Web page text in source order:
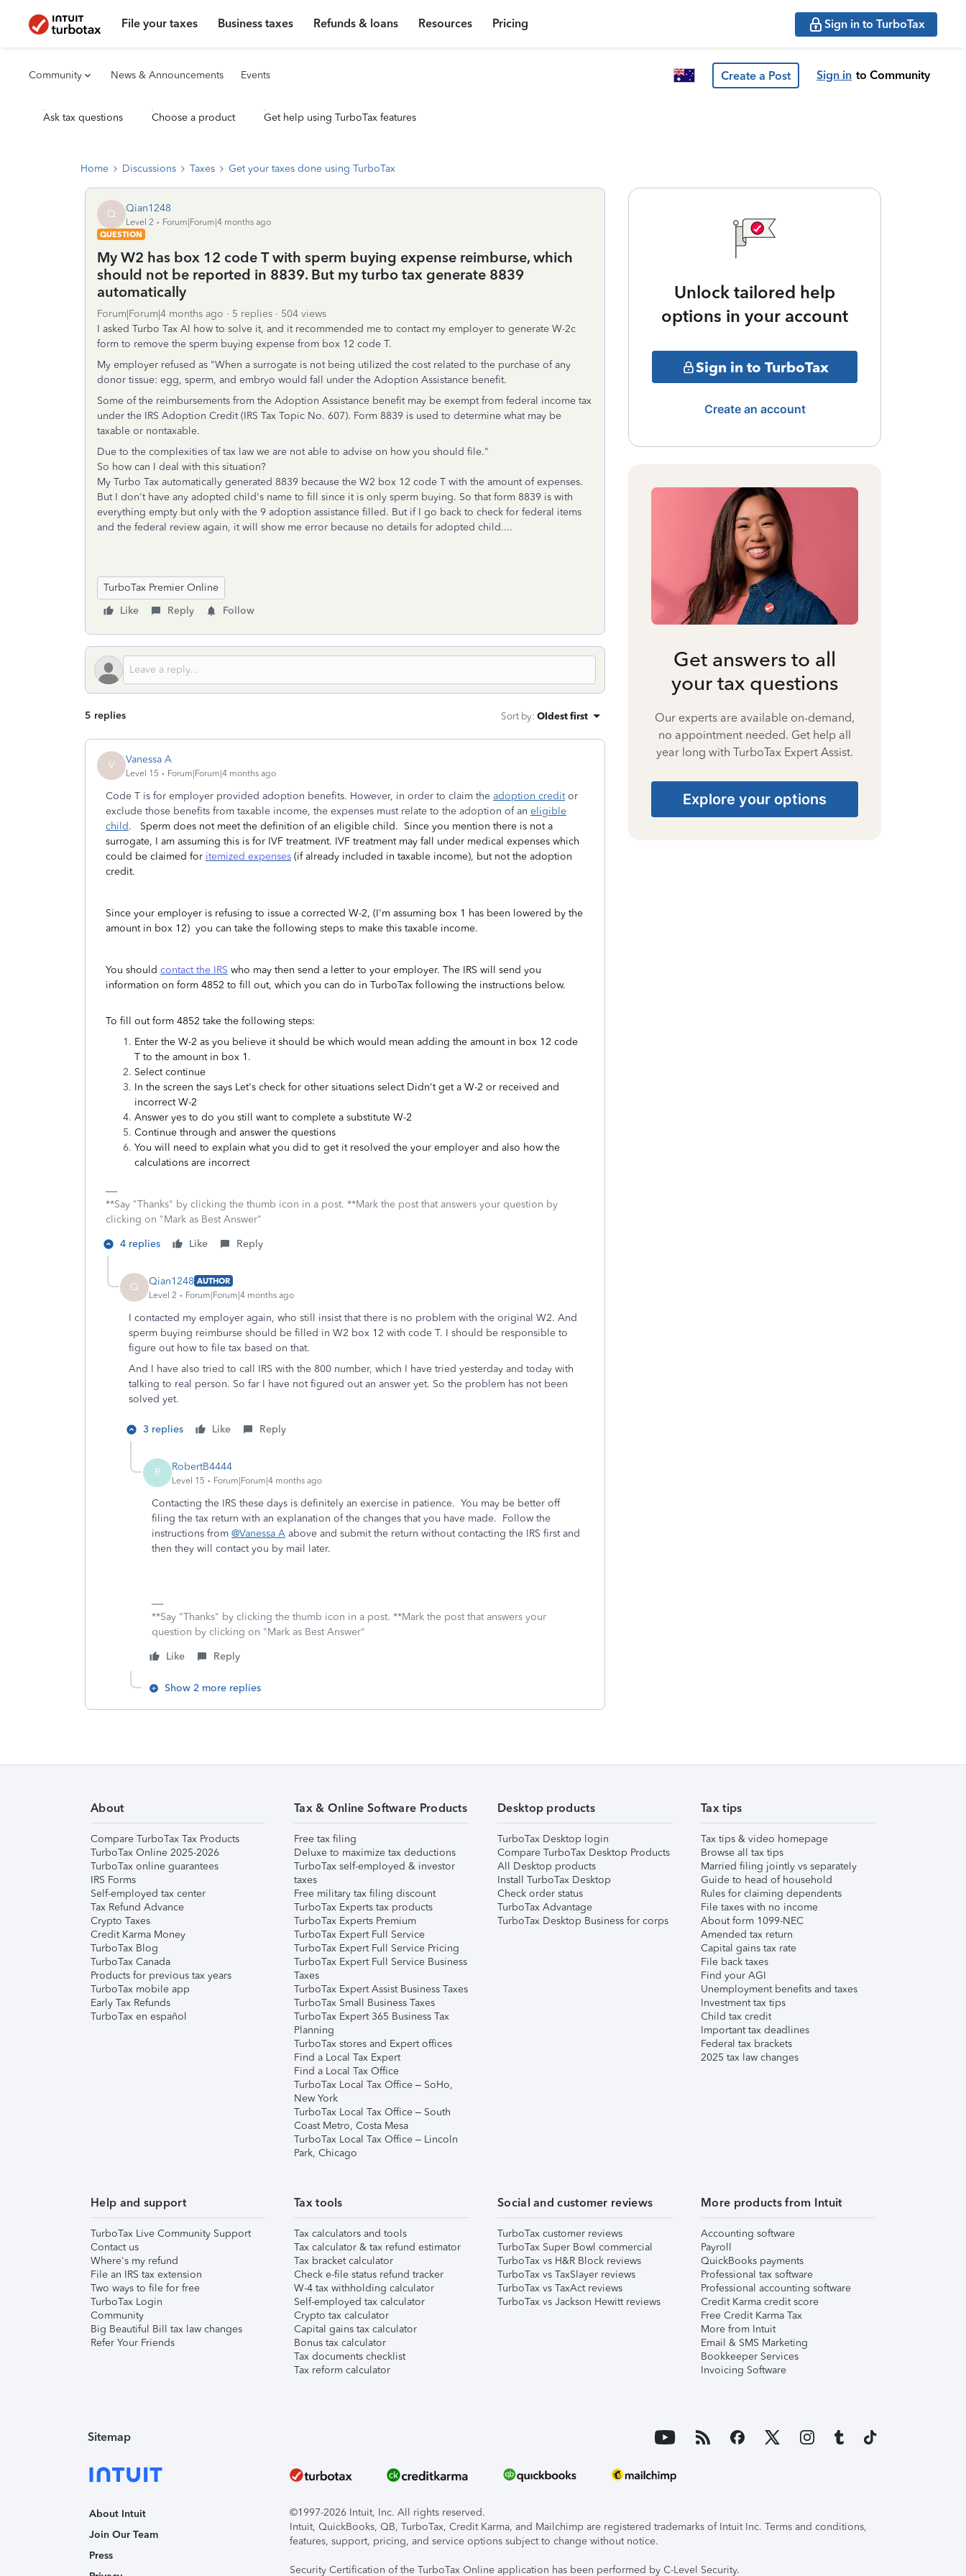
File your taxes Business taxes Refunds & loans Resources Pricing Sign in to TurboTax
Community News & Announcements Events Create a Post Sign in to Community
Ask tax questions Choose a product Get help using TurboTax features
Home Discussions Taxes Get your taxes done using TurboTax
Q Qian1248
Level 2
Forum|Forum|4 months ago
QUESTION
My W2 has box 12 code T with sperm buying expense reimburse, which
should not be reported in 8839. But my turbo tax generate 8839
automatically
Forum|Forum|4 months ago 5 replies
504 views
I asked Turbo Tax AI how to solve it, and it recommended me to contact my employer to generate W-2c
form to remove the sperm buying expense from box 12 code T.
My employer refused as "When a surrogate is not being utilized the cost related to the purchase of any
donor tissue: egg, sperm, and embryo would fall under the Adoption Assistance benefit.
Some of the reimbursements from the Adoption Assistance benefit may be exempt from federal income tax
under the IRS Adoption Credit (IRS Tax Topic No. 607). Form 8839 is used to determine what may be
taxable or nontaxable.
Due to the complexities of tax law we are not able to advise on how you should file."
So how can I deal with this situation?
My Turbo Tax automatically generated 8839 because the W2 box 12 code T with the amount of expenses.
But I don't have any adopted child's name to fill since it is only sperm buying. So that form 8839 is with
everything empty but only with the 9 adoption assistance filled. But if I go back to check for federal items
and the federal review again, it will show me error because no details for adopted child....
TurboTax Premier Online
Like
Reply Follow
5 replies Sort by: Oldest first
V Vanessa A
Level 15 Forum|Forum|4 months ago
Code T is for employer provided adoption benefits. However, in order to claim the adoption creditor
exclude those benefits from taxable income, the expenses must relate to the adoption of an eligible
child. Sperm does not meet the definition of an eligible child. Since you mention there is not a
surrogate, I am assuming this is for IVF treatment. IVF treatment may fall under medical expenses which
could be claimed for itemized expenses (if already included in taxable income), but not the adoption
credit.
Since your employer is refusing to issue a corrected W-2, (I'm assuming box 1 has been lowered by the
amount in box 12) you can take the following steps to make this taxable income.
You should contact the IRS who may then send a letter to your employer. The IRS will send you
information on form 4852 to fill out, which you can do in TurboTax following the instructions below.
To fill out form 4852 take the following steps:
Enter the W-2 as you believe it should be which would mean adding the amount in box 12 code
T to the amount in box 1.
Select continue
In the screen the says Let's check for other situations select Didn't get a W-2 or received and
incorrect W-2
Answer yes to do you still want to complete a substitute W-2
Continue through and answer the questions
You will need to explain what you did to get it resolved the your employer and also how the
calculations are incorrect
**Say "Thanks" by clicking the thumb icon in a post. **Mark the post that answers your question by
clicking on "Mark as Best Answer"
4 replies
Like Reply
Q Qian1248 AUTHOR
Level 2
Forum|Forum|4 months ago
I contacted my employer again, who still insist that there is no problem with the original W2. And
sperm buying reimburse should be filled in W2 box 12 with code T. I should be responsible to
figure out how to file tax based on that.
And I have also tried to call IRS with the 800 number, which I have tried yesterday and today with
talking to real person. So far I have not figured out an answer yet. So the problem has not been
solved yet.
3 replies Like Reply
R RobertB4444
Level 15 Forum|Forum|4 months ago
Contacting the IRS these days is definitely an exercise in patience. You may be better off
filing the tax return with an explanation of the changes that you have made. Follow the
instructions from @Vanessa A above and submit the return without contacting the IRS first and
then they will contact you by mail later.
**Say "Thanks" by clicking the thumb icon in a post. **Mark the post that answers your
question by clicking on "Mark as Best Answer"
Like
Reply
Show 2 more replies
Unlock tailored help
options in your account
Sign in to TurboTax
Create an account
Get answers to all
your tax questions
Our experts are available on-demand,
no appointment needed. Get help all
year long with TurboTax Expert Assist.
Explore your options
About
Compare TurboTax Tax Products
TurboTax Online 2025-2026
TurboTax online guarantees
IRS Forms
Self-employed tax center
Tax Refund Advance
Crypto Taxes
Credit Karma Money
TurboTax Blog
TurboTax Canada
Products for previous tax years
TurboTax mobile app
Early Tax Refunds
TurboTax en español
Tax & Online Software Products
Free tax filing
Deluxe to maximize tax deductions
TurboTax self-employed & investor
taxes
Free military tax filing discount
TurboTax Experts tax products
TurboTax Experts Premium
TurboTax Expert Full Service
TurboTax Expert Full Service Pricing
TurboTax Expert Full Service Business
Taxes
TurboTax Expert Assist Business Taxes
TurboTax Small Business Taxes
TurboTax Expert 365 Business Tax
Planning
TurboTax stores and Expert offices
Find a Local Tax Expert
Find a Local Tax Office
TurboTax Local Tax Office – SoHo,
New York
TurboTax Local Tax Office – South
Coast Metro, Costa Mesa
TurboTax Local Tax Office – Lincoln
Park, Chicago
Desktop products
TurboTax Desktop login
Compare TurboTax Desktop Products
All Desktop products
Install TurboTax Desktop
Check order status
TurboTax Advantage
TurboTax Desktop Business for corps
Tax tips
Tax tips & video homepage
Browse all tax tips
Married filing jointly vs separately
Guide to head of household
Rules for claiming dependents
File taxes with no income
About form 1099-NEC
Amended tax return
Capital gains tax rate
File back taxes
Find your AGI
Unemployment benefits and taxes
Investment tax tips
Child tax credit
Important tax deadlines
Federal tax brackets
2025 tax law changes
Help and support
TurboTax Live Community Support
Contact us
Where's my refund
File an IRS tax extension
Two ways to file for free
TurboTax Login
Community
Big Beautiful Bill tax law changes
Refer Your Friends
Tax tools
Tax calculators and tools
Tax calculator & tax refund estimator
Tax bracket calculator
Check e-file status refund tracker
W-4 tax withholding calculator
Self-employed tax calculator
Crypto tax calculator
Capital gains tax calculator
Bonus tax calculator
Tax documents checklist
Tax reform calculator
Social and customer reviews
TurboTax customer reviews
TurboTax Super Bowl commercial
TurboTax vs H&R Block reviews
TurboTax vs TaxSlayer reviews
TurboTax vs TaxAct reviews
TurboTax vs Jackson Hewitt reviews
More products from Intuit
Accounting software
Payroll
QuickBooks payments
Professional tax software
Professional accounting software
Credit Karma credit score
Free Credit Karma Tax
More from Intuit
Email & SMS Marketing
Bookkeeper Services
Invoicing Software
Sitemap
About Intuit
Join Our Team
Press
©1997-2026 Intuit, Inc. All rights reserved.
Intuit, QuickBooks, QB, TurboTax, Credit Karma, and Mailchimp are registered trademarks of Intuit Inc. Terms and conditions,
features, support, pricing, and service options subject to change without notice.
Security Certification of the TurboTax Online application has been performed by C-Level Security.